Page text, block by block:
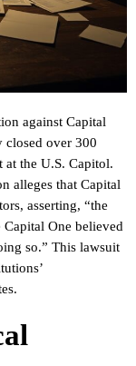
against Capital
closed over 300
at the U.S. Capitol.
alleges that Capital
asserting, “the
Capital One believed
so.” This lawsuit